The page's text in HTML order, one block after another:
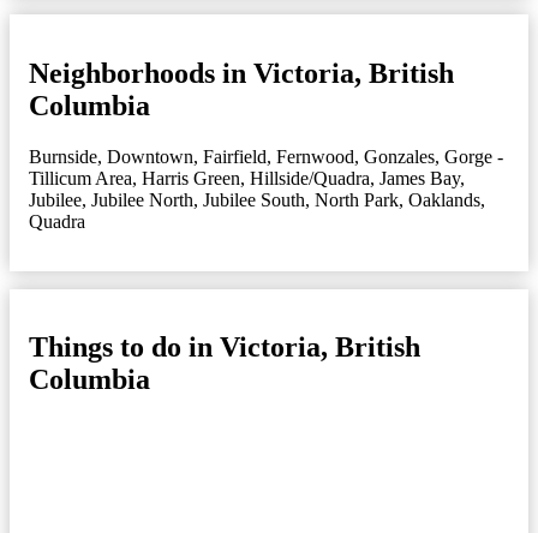
Neighborhoods in Victoria, British
Columbia
Burnside, Downtown, Fairfield, Fernwood, Gonzales, Gorge -
Tillicum Area, Harris Green, Hillside/Quadra, James Bay,
Jubilee, Jubilee North, Jubilee South, North Park, Oaklands,
Quadra
Things to do in Victoria, British
Columbia